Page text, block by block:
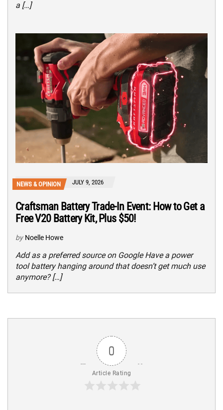
a […]
NEWS & OPINION JULY 9, 2026
Craftsman Battery Trade-In Event: How to Get a
Free V20 Battery Kit, Plus $50!
by Noelle Howe
Add as a preferred source on Google Have a power
tool battery hanging around that doesn’t get much use
anymore? […]
0
Article Rating